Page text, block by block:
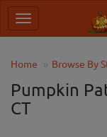
Home Browse By
Pumpkin
CT